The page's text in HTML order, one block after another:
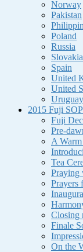
Norway
Pakistan
Poland
Russia
Slovakia
Spain
United
United
Uruguay
2015 Fuji
Fuji
Pre-
A
Tea
Praying
Prayers
Closing
Finale
On the